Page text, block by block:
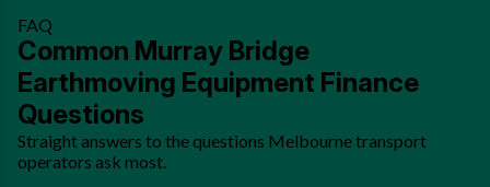
FAQ
Common Murray Bridge
Earthmoving Equipment Finance
Questions
Straight answers to the questions Melbourne transport
operators ask most.